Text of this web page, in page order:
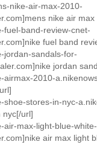
nike-air-max-2010-
nike air max
fuel-band-review-cnet-
fuel band
jordan-sandals-for-
jordan
airmax-2010-
shoe-stores-in-nyc-
nyc[/url]
air-max-light-blue-white-
air max light